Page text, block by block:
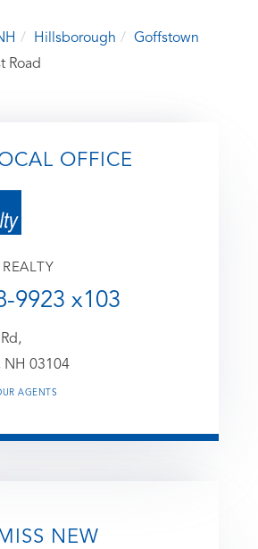
Hillsborough
Goffstown
Road
OFFICE
9923 x103
NH 03104
AGENTS
NEW